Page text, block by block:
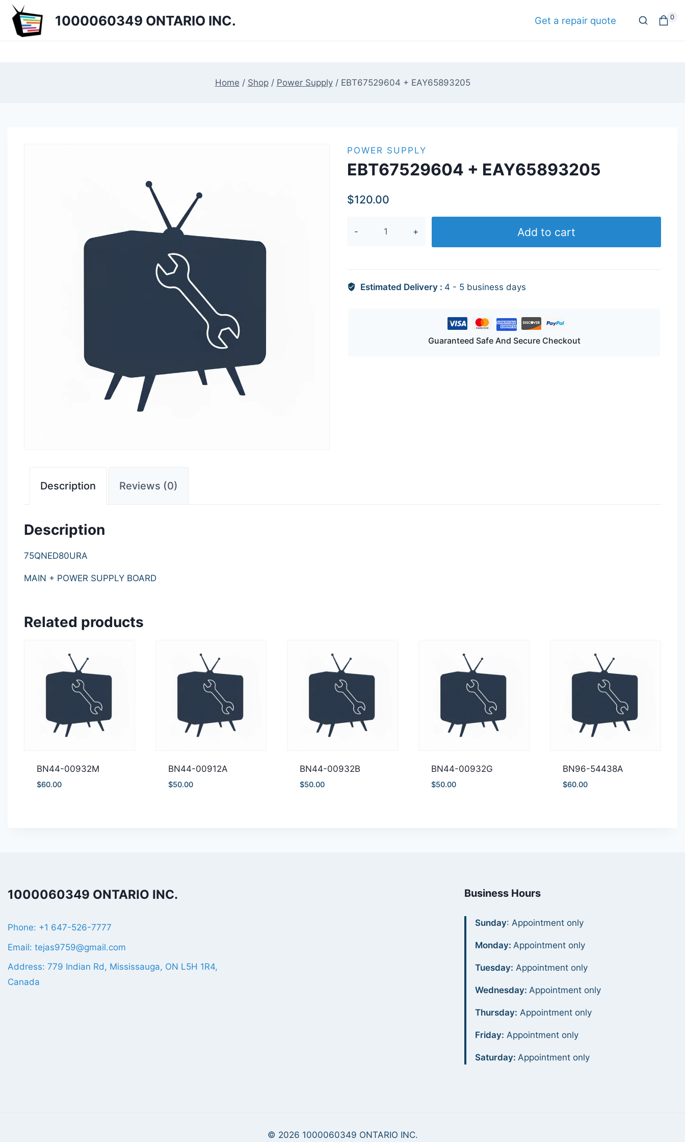
Skip
content
1000060349 ONTARIO INC. Get a repair quote 0
Home / Shop / Power Supply / EBT67529604 + EAY65893205
POWER SUPPLY
EBT67529604 + EAY65893205
$120.00
Add to cart
Estimated Delivery : 4 - 5 business days
Guaranteed Safe And Secure Checkout
Description Reviews (0)
Description
75QNED80URA
MAIN + POWER SUPPLY BOARD
Related products
BN44-00932M
$60.00
BN44-00912A
$50.00
BN44-00932B
$50.00
BN44-00932G
$50.00
BN96-54438A
$60.00
1000060349 ONTARIO INC.
Phone: +1 647-526-7777
Email: tejas9759@gmail.com
Address: 779 Indian Rd, Mississauga, ON L5H 1R4,
Canada
Business Hours
Sunday: Appointment only
Monday: Appointment only
Tuesday: Appointment only
Wednesday: Appointment only
Thursday: Appointment only
Friday: Appointment only
Saturday: Appointment only
© 2026 1000060349 ONTARIO INC.